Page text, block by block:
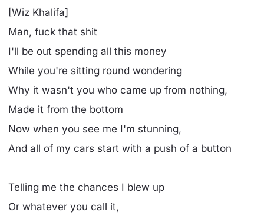
[Wiz Khalifa]
Man, fuck that shit
I'll be out spending all this money
While you're sitting round wondering
Why it wasn't you who came up from nothing,
Made it from the bottom
Now when you see me I'm stunning,
And all of my cars start with a push of a button
Telling me the chances I blew up
Or whatever you call it,